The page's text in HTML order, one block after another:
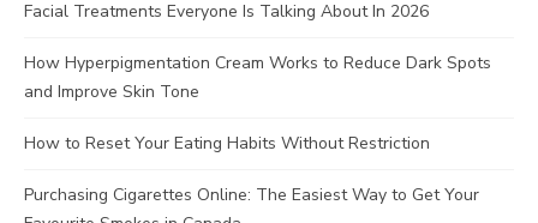
Facial Treatments Everyone Is Talking About In 2026
How Hyperpigmentation Cream Works to Reduce Dark Spots
and Improve Skin Tone
How to Reset Your Eating Habits Without Restriction
Purchasing Cigarettes Online: The Easiest Way to Get Your